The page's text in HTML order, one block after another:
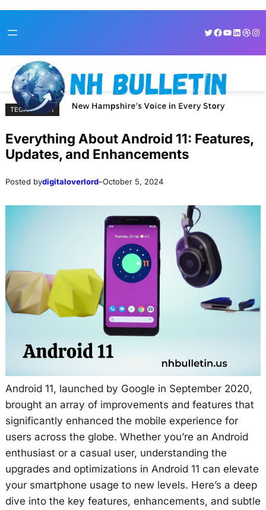
toto
Twitter
Facebook
YouTube
TECHNOLOGY
Everything About Android 11: Features,
Updates, and Enhancements
Posted bydigitaloverlord–October 5, 2024
Android 11, launched by Google in September 2020,
brought an array of improvements and features that
significantly enhanced the mobile experience for
users across the globe. Whether you’re an Android
enthusiast or a casual user, understanding the
upgrades and optimizations in Android 11 can elevate
your smartphone usage to new levels. Here’s a deep
dive into the key features, enhancements, and subtle